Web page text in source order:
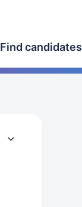
Find candidates